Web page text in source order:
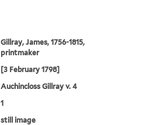
Gillray, James, 1756-1815,
printmaker
[3 February 1798]
Auchincloss Gillray v. 4
1
still image